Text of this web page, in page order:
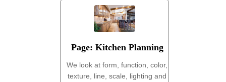
Page: Kitchen Planning
We look at form, function, color,
texture, line, scale, lighting and